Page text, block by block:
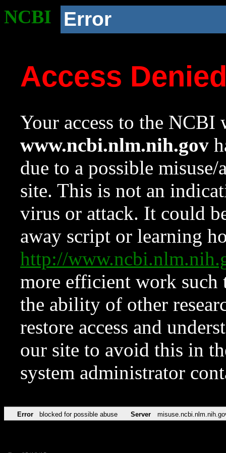
NCBI Error
Access
Your access to the NCBI
www.ncbi.nlm.nih.gov
due to a possible
site. This is not an
virus or attack. It could
away script or learning
http://
more efficient work such
the ability of other
restore access and
our site to avoid this in
system administrator
Error blocked for possible abuse Server